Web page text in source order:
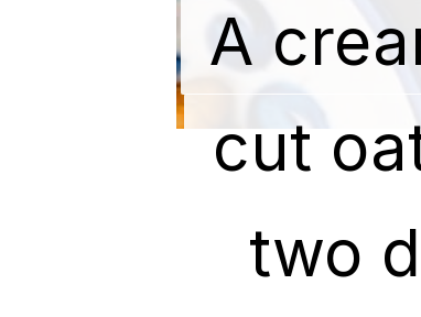
A
cut
two
A
cut
two